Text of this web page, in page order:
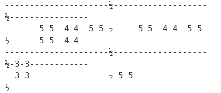
---------------------½-------------------
½----------------
-------5-5--4-4--5-5-½-----5-5--4-4--5-5-
½------5-5--4-4--
---------------------½-------------------
½-3-3------------
--3-3----------------½-5-5---------------
½----------------